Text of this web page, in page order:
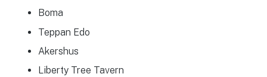
Boma
Teppan Edo
Akershus
Liberty Tree Tavern